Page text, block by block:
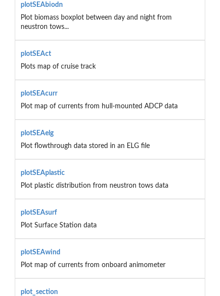
plotSEAbiodn
Plot biomass boxplot between day and night from
neustron tows...
plotSEAct
Plots map of cruise track
plotSEAcurr
Plot map of currents from hull-mounted ADCP data
plotSEAelg
Plot flowthrough data stored in an ELG file
plotSEAplastic
Plot plastic distribution from neustron tows data
plotSEAsurf
Plot Surface Station data
plotSEAwind
Plot map of currents from onboard animometer
plot_section